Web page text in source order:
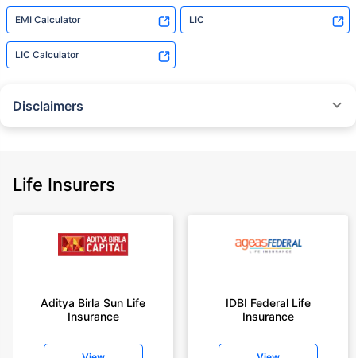
EMI Calculator LIC
LIC Calculator
Disclaimers
Policybazaar does not endorse, rate or recommend any particular insurer
+On the basis of your profile
years of age, rounded off to nearest 10
insurance for an 18 year-old male, non-smoker, with no pre-existing
Life Insurers
Aditya Birla Sun Life
Insurance
IDBI Federal Life
Insurance